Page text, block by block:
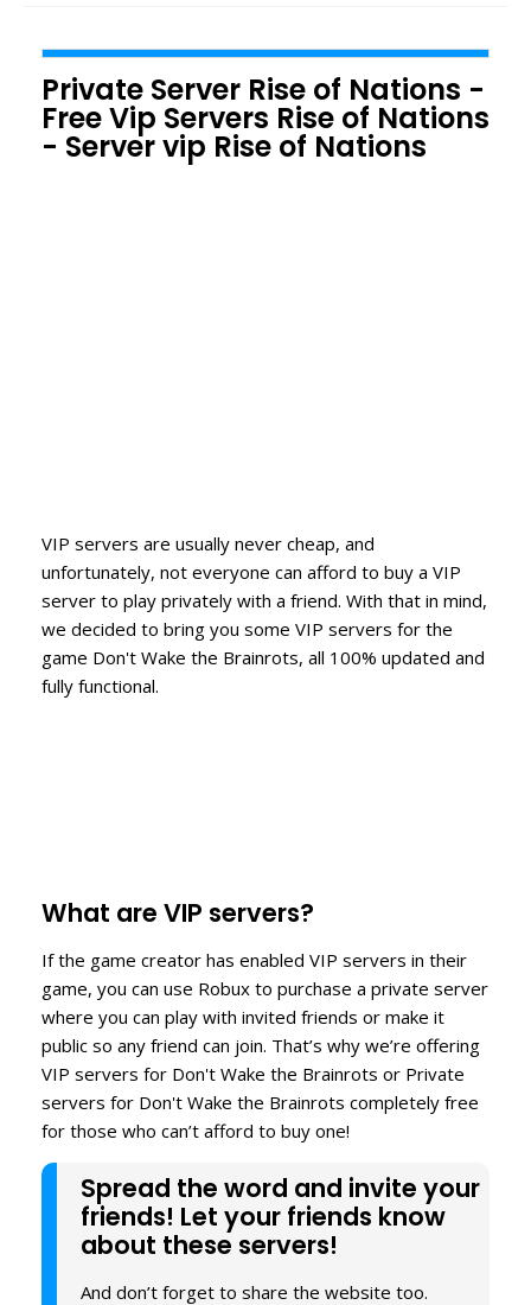
Private Server Rise of Nations -
Free Vip Servers Rise of Nations
- Server vip Rise of Nations
VIP servers are usually never cheap, and
unfortunately, not everyone can afford to buy a VIP
server to play privately with a friend. With that in mind,
we decided to bring you some VIP servers for the
game Don't Wake the Brainrots, all 100% updated and
fully functional.
What are VIP servers?
If the game creator has enabled VIP servers in their
game, you can use Robux to purchase a private server
where you can play with invited friends or make it
public so any friend can join. That’s why we’re offering
VIP servers for Don't Wake the Brainrots or Private
servers for Don't Wake the Brainrots completely free
for those who can’t afford to buy one!
Spread the word and invite your
friends! Let your friends know
about these servers!
And don’t forget to share the website too.